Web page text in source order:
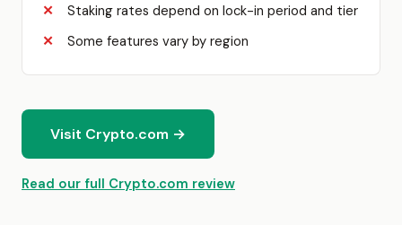
Staking rates depend on lock-in period and tier
Some features vary by region
Visit Crypto.com →
Read our full Crypto.com review